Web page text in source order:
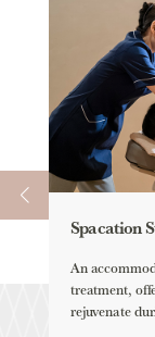
Spacation
An
treatment,
rejuvenate